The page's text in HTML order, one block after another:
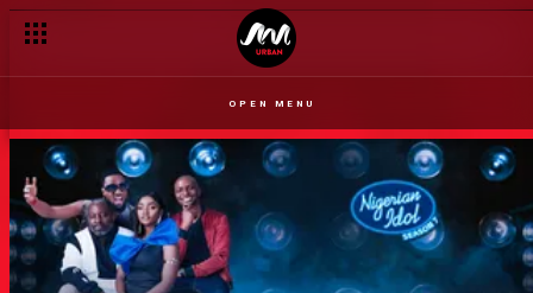
OPEN MENU
Progress – Nigerian Idol